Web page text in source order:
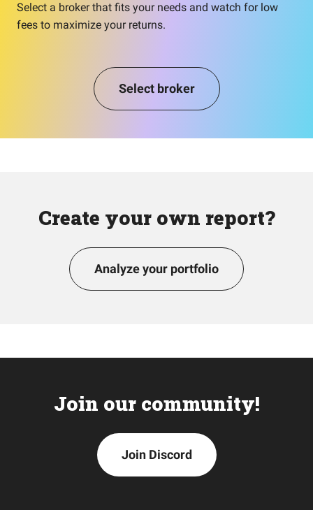
Select a broker that fits your needs and watch for low
fees to maximize your returns.
Select broker
Create your own report?
Analyze your portfolio
Join our community!
Join Discord